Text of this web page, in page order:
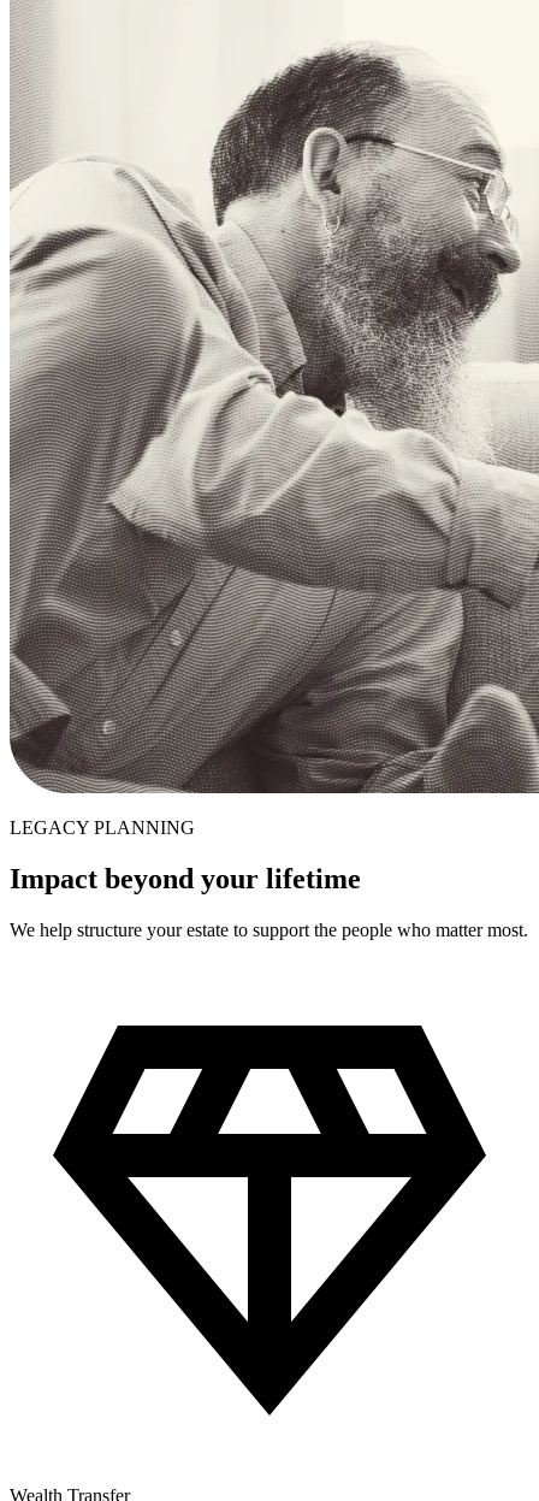
LEGACY PLANNING
Impact beyond your lifetime
We help structure your estate to support the people who matter most.
Wealth Transfer